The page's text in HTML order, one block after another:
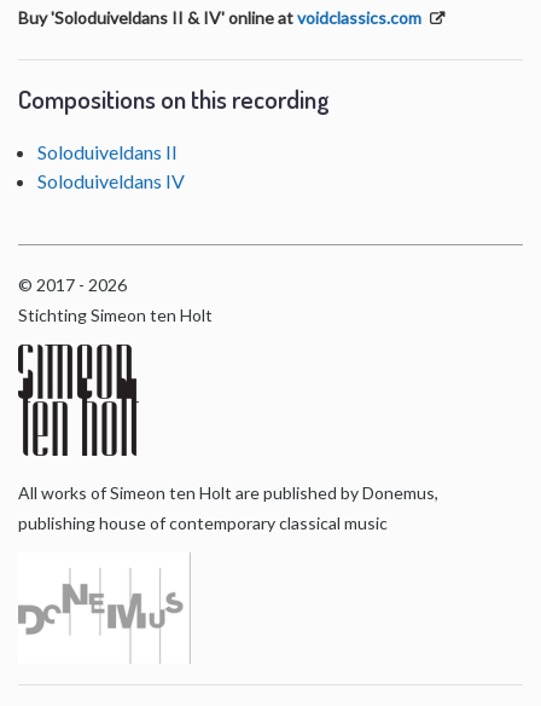
Buy 'Soloduiveldans II & IV' online atvoidclassics.com
Compositions on this recording
Soloduiveldans II
Soloduiveldans IV
© 2017 - 2026
Stichting Simeon ten Holt
All works of Simeon ten Holt are published by Donemus,
publishing house of contemporary classical music